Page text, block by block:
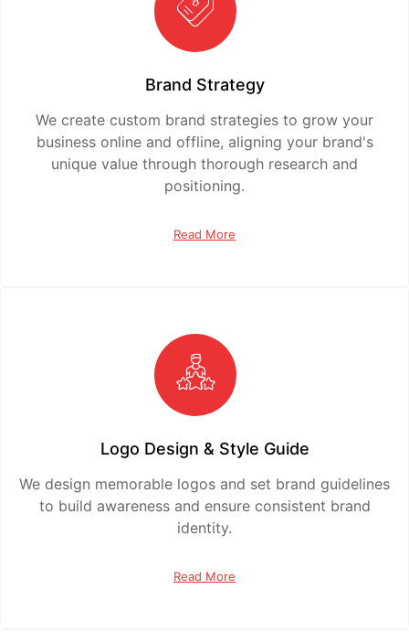
Brand Strategy
We create custom brand strategies to grow your
business online and offline, aligning your brand's
unique value through thorough research and
positioning.
Read More
Logo Design & Style Guide
We design memorable logos and set brand guidelines
to build awareness and ensure consistent brand
identity.
Read More